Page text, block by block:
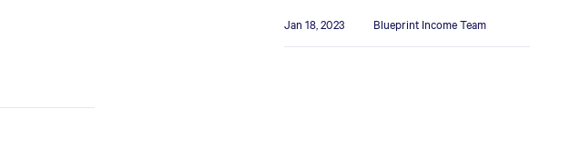
Jan 18, 2023 Blueprint Income Team